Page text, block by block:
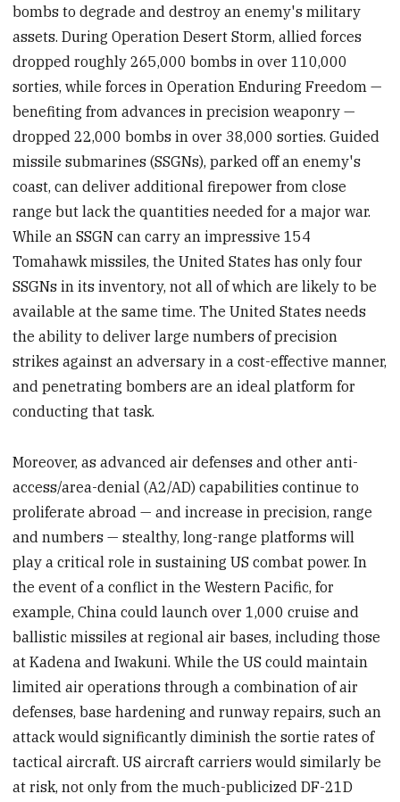
bombs to degrade and destroy an enemy's military
assets. During Operation Desert Storm, allied forces
dropped roughly 265,000 bombs in over 110,000
sorties, while forces in Operation Enduring Freedom —
benefiting from advances in precision weaponry —
dropped 22,000 bombs in over 38,000 sorties. Guided
missile submarines (SSGNs), parked off an enemy's
coast, can deliver additional firepower from close
range but lack the quantities needed for a major war.
While an SSGN can carry an impressive 154
Tomahawk missiles, the United States has only four
SSGNs in its inventory, not all of which are likely to be
available at the same time. The United States needs
the ability to deliver large numbers of precision
strikes against an adversary in a cost-effective manner,
and penetrating bombers are an ideal platform for
conducting that task.
Moreover, as advanced air defenses and other anti-
access/area-denial (A2/AD) capabilities continue to
proliferate abroad — and increase in precision, range
and numbers — stealthy, long-range platforms will
play a critical role in sustaining US combat power. In
the event of a conflict in the Western Pacific, for
example, China could launch over 1,000 cruise and
ballistic missiles at regional air bases, including those
at Kadena and Iwakuni. While the US could maintain
limited air operations through a combination of air
defenses, base hardening and runway repairs, such an
attack would significantly diminish the sortie rates of
tactical aircraft. US aircraft carriers would similarly be
at risk, not only from the much-publicized DF-21D